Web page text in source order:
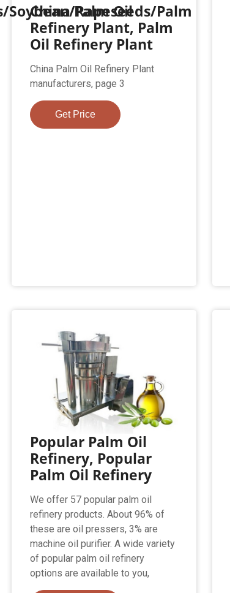
Rapeseeds/Palm
China Palm Oil
Refinery Plant, Palm
Oil Refinery Plant
China Palm Oil Refinery Plant
manufacturers, page 3
Get Price
Popular Palm Oil
Refinery, Popular
Palm Oil Refinery
We offer 57 popular palm oil
refinery products. About 96% of
these are oil pressers, 3% are
machine oil purifier. A wide variety
of popular palm oil refinery
options are available to you,